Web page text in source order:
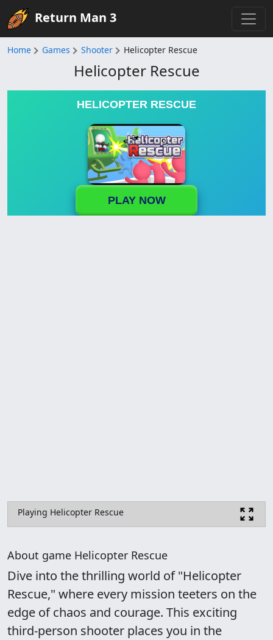
Return Man 3
Home Games Shooter Helicopter Rescue
Helicopter Rescue
HELICOPTER RESCUE
PLAY NOW
Playing Helicopter Rescue
About game Helicopter Rescue
Dive into the thrilling world of "Helicopter
Rescue," where every mission teeters on the
edge of chaos and courage. This exciting
third-person shooter places you in the